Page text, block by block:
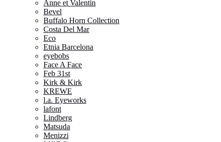
Anne et Valentin
Bevel
Buffalo Horn Collection
Costa Del Mar
Eco
Etnia Barcelona
eyebobs
Face A Face
Feb 31st
Kirk & Kirk
KREWE
l.a. Eyeworks
lafont
Lindberg
Matsuda
Menizzi